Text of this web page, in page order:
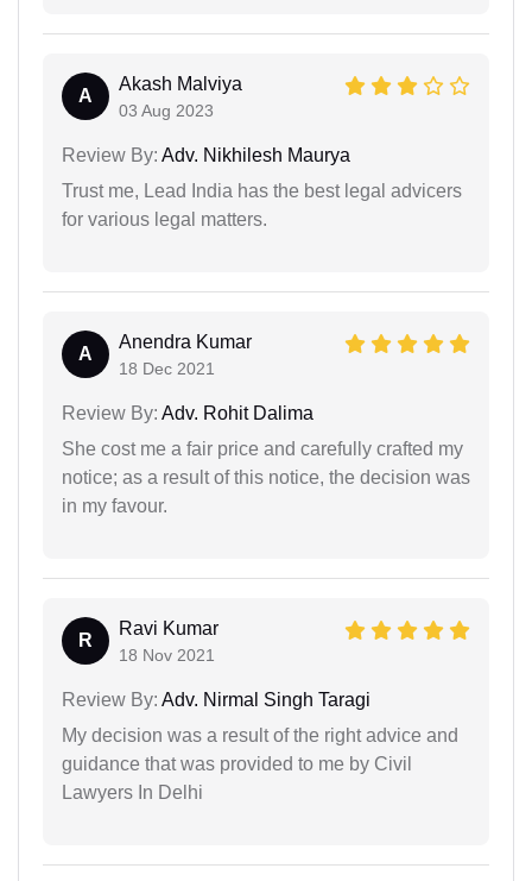
A
Akash Malviya
03 Aug 2023
Review By: Adv. Nikhilesh Maurya
Trust me, Lead India has the best legal advicers
for various legal matters.
A
Anendra Kumar
18 Dec 2021
Review By: Adv. Rohit Dalima
She cost me a fair price and carefully crafted my
notice; as a result of this notice, the decision was
in my favour.
R
Ravi Kumar
18 Nov 2021
Review By: Adv. Nirmal Singh Taragi
My decision was a result of the right advice and
guidance that was provided to me by Civil
Lawyers In Delhi